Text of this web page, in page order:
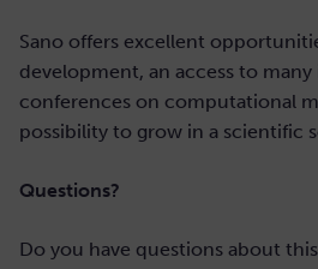
Sano offers excellent
development, an access to
conferences on computational
possibility to grow in a scientific
Questions?
Do you have questions about